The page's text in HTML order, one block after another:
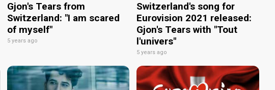
Gjon's Tears from
Switzerland: "I am scared
of myself"
5 years ago
Switzerland's song for
Eurovision 2021 released:
Gjon's Tears with "Tout
l'univers"
5 years ago